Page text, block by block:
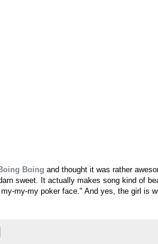
Boing and thought it was rather
sweet. It actually makes song kind of
my-my poker face." And yes, the girl is